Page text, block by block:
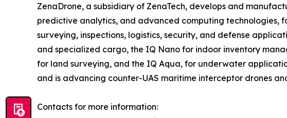
ZenaDrone, a subsidiary of ZenaTech, develops and
predictive analytics, and advanced computing technologies,
surveying, inspections, logistics, security, and defense
and specialized cargo, the IQ Nano for indoor inventory
for land surveying, and the IQ Aqua, for underwater
and is advancing counter-UAS maritime interceptor drones
Contacts for more information: